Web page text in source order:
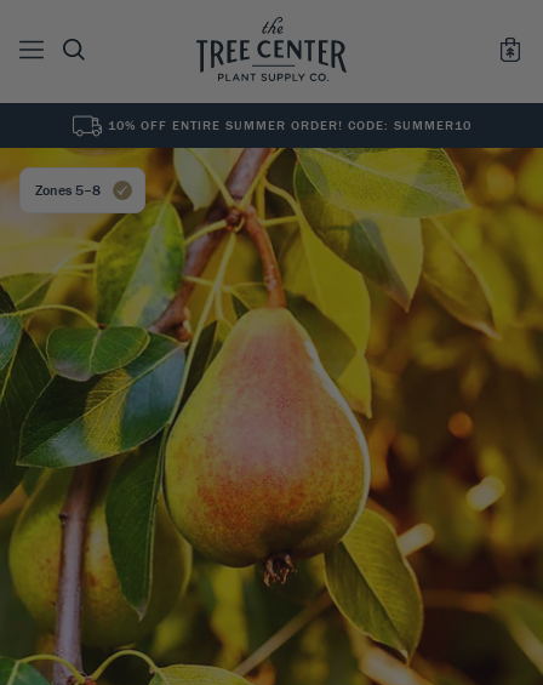
See All0 Results for ""
10% OFF ENTIRE SUMMER ORDER! CODE: SUMMER10
Zones 5–8